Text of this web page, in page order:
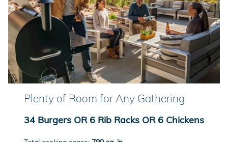
Plenty of Room for Any Gathering
34 Burgers OR 6 Rib Racks OR 6 Chickens